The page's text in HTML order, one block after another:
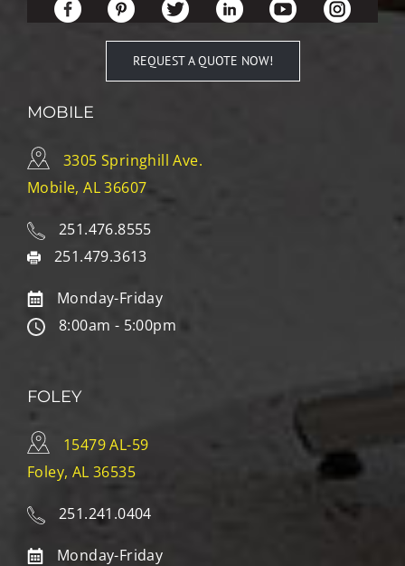
REQUEST A QUOTE NOW!
MOBILE
3305 Springhill Ave.
Mobile, AL 36607
251.476.8555
251.479.3613
Monday-Friday
8:00am - 5:00pm
FOLEY
15479 AL-59
Foley, AL 36535
251.241.0404
Monday-Friday